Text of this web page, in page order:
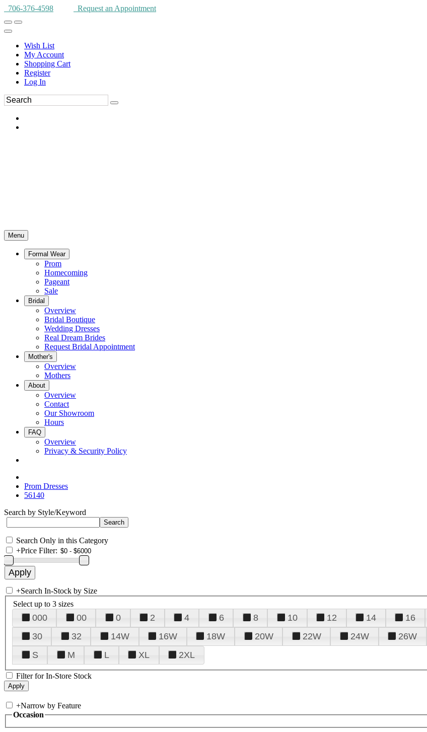
706-376-4598 Request an Appointment
Wish List
My Account
Shopping Cart
Register
Log In
Menu
Formal Wear
Prom
Homecoming
Pageant
Sale
Bridal
Overview
Bridal Boutique
Wedding Dresses
Real Dream Brides
Request Bridal Appointment
Mother's
Overview
Mothers
About
Overview
Contact
Our Showroom
Hours
FAQ
Overview
Privacy & Security Policy
Prom Dresses
56140
Search by Style/Keyword
Search Only in this Category
+Price Filter:
+Search In-Stock by Size
Select up to 3 sizes
000 00 0 2 4 6 8 10 12 14 16
30
32 14W 16W 18W 20W 22W 24W 26W
S
M L XL 2XL
Filter for In-Store Stock
+Narrow by Feature
Occasion